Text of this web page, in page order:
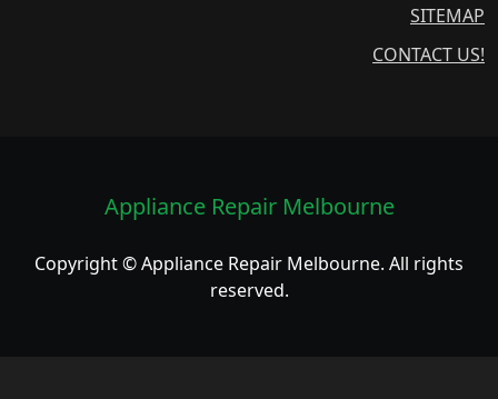
SITEMAP
CONTACT US!
Appliance Repair Melbourne
Copyright © Appliance Repair Melbourne. All rights
reserved.